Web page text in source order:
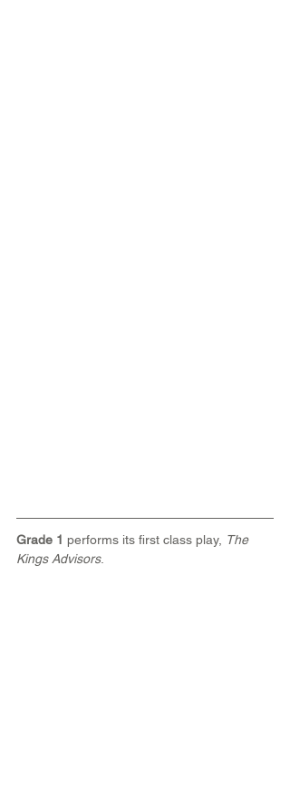
Grade 1 performs its first class play, The
Kings Advisors.